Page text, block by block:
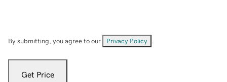
By submitting, you agree to our Privacy Policy
Get Price